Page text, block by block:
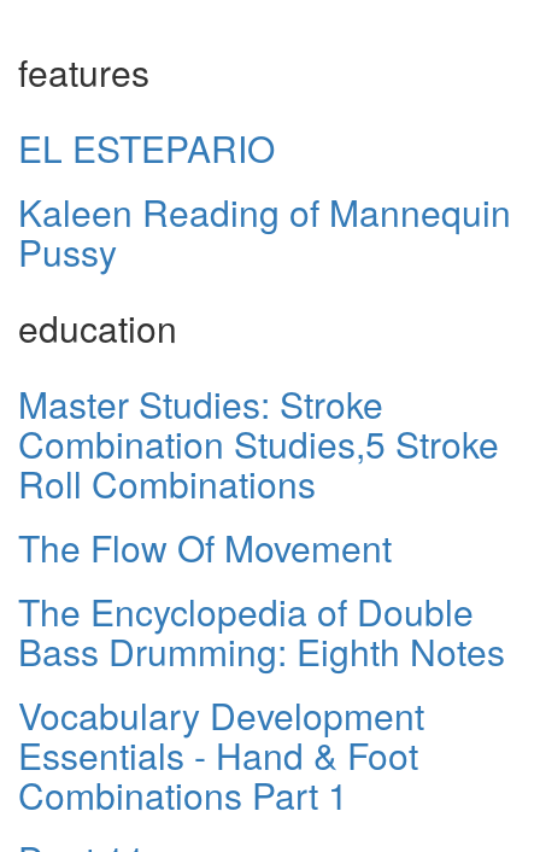
features
EL ESTEPARIO
Kaleen Reading of Mannequin
Pussy
education
Master Studies: Stroke
Combination Studies,5 Stroke
Roll Combinations
The Flow Of Movement
The Encyclopedia of Double
Bass Drumming: Eighth Notes
Vocabulary Development
Essentials - Hand & Foot
Combinations Part 1